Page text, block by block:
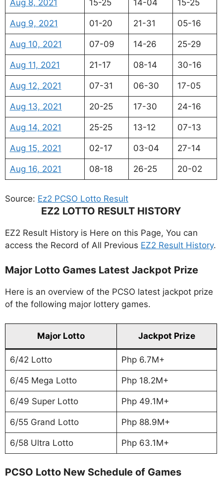
Aug 8, 2021 15-25 14-04 15-25
Aug 9, 2021 01-20 21-31 05-16
Aug 10, 2021 07-09 14-26 25-29
Aug 11, 2021 21-17 08-14 30-16
Aug 12, 2021 07-31 06-30 17-05
Aug 13, 2021 20-25 17-30 24-16
Aug 14, 2021 25-25 13-12 07-13
Aug 15, 2021 02-17 03-04 27-14
Aug 16, 2021 08-18 26-25 20-02
Source: Ez2 PCSO Lotto Result
EZ2 LOTTO RESULT HISTORY
EZ2 Result History is Here on this Page, You can
access the Record of All Previous EZ2 Result History.
Major Lotto Games Latest Jackpot Prize
Here is an overview of the PCSO latest jackpot prize
of the following major lottery games.
Major Lotto Jackpot Prize
6/42 Lotto Php 6.7M+
6/45 Mega Lotto Php 18.2M+
6/49 Super Lotto Php 49.1M+
6/55 Grand Lotto Php 88.9M+
6/58 Ultra Lotto Php 63.1M+
PCSO Lotto New Schedule of Games